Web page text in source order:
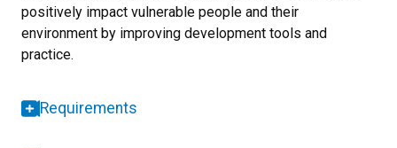
positively impact vulnerable people and their
environment by improving development tools and
practice.
Requirements